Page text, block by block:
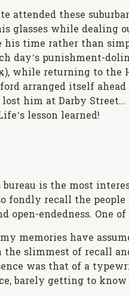
attended these
glasses while dealing
his time rather than
day’s punishment-
while returning to
arranged itself
him at Darby
lesson learned!
is the most
fondly recall the
open-endedness. One
memories have
the slimmest of recall
was that of a
barely getting to